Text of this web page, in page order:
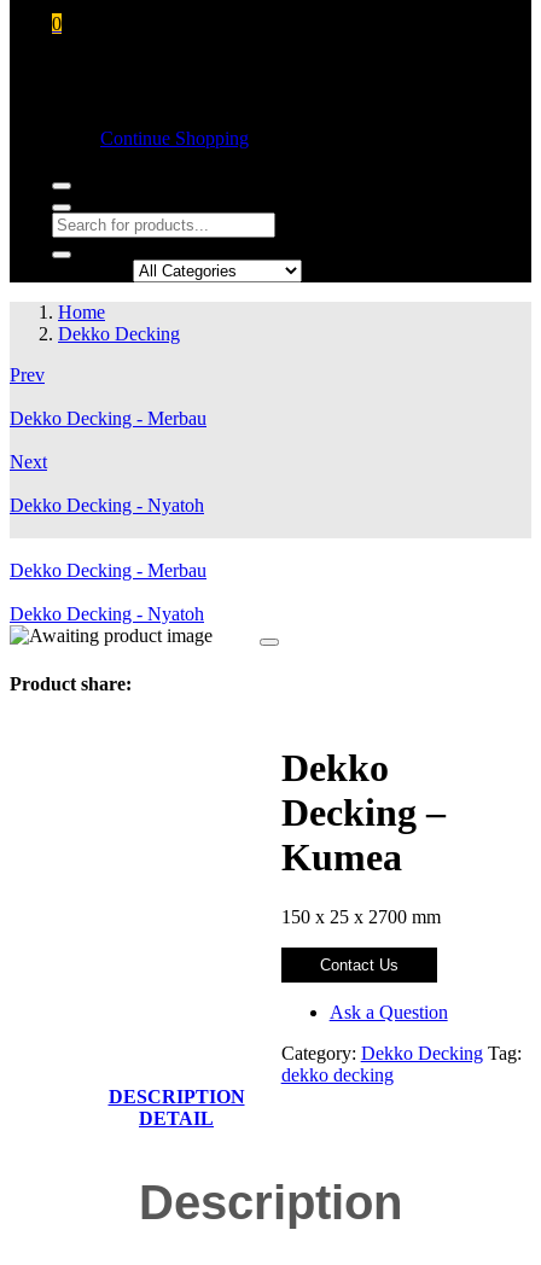
0
Continue Shopping
Home
Dekko Decking
Prev
Dekko Decking - Merbau
Next
Dekko Decking - Nyatoh
Dekko Decking - Merbau
Dekko Decking - Nyatoh
Product share:
Dekko
Decking –
Kumea
150 x 25 x 2700 mm
Contact Us
Ask a Question
Category: Dekko Decking Tag:
dekko decking
DESCRIPTION
DETAIL
Description